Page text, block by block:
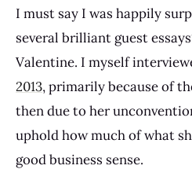
I must say I was happily
several brilliant guest
Valentine. I myself
2013, primarily because of
then due to her
uphold how much of what
good business sense.